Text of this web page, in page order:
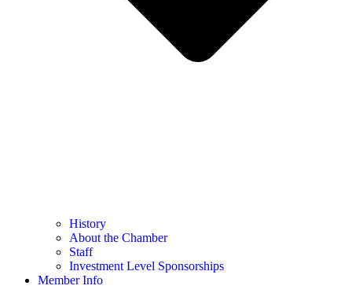
History
About the Chamber
Staff
Investment Level Sponsorships
Member Info